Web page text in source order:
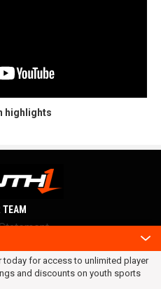
highlights
today for access to unlimited player
and discounts on youth sports
TEAM
conditions
rights reserved.